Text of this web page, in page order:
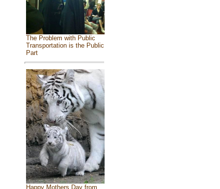
The Problem with Public
Transportation is the Public
Part
Happy Mothers Day from